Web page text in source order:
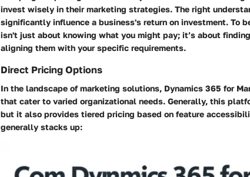
invest wisely in their marketing strategies. The right
significantly influence a business's return on investment. To
isn't just about knowing what you might pay; it’s about
aligning them with your specific requirements.
Direct Pricing Options
In the landscape of marketing solutions, Dynamics 365 for
that cater to varied organizational needs. Generally, this
but it also provides tiered pricing based on feature
generally stacks up: